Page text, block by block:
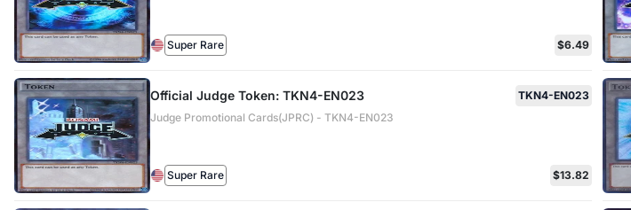
Super Rare $6.49
Official Judge Token: TKN4-EN023
TKN4-EN023
Judge Promotional Cards(JPRC) - TKN4-EN023
Super Rare $13.82